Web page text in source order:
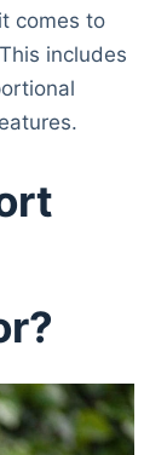
comes to
includes